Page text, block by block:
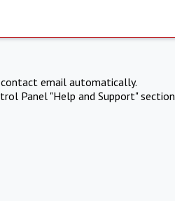
email automatically.
Panel "Help and Support" section